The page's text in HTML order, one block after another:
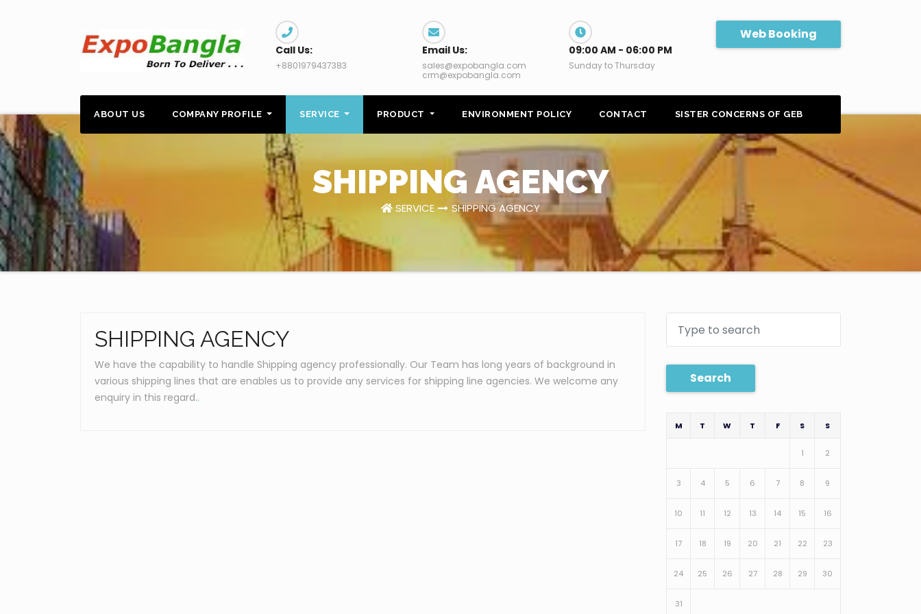
Call Us:
+8801979437383
Email Us:
sales@expobangla.com
crm@expobangla.com
09:00 AM - 06:00 PM
Sunday to Thursday
Web Booking
ABOUT US COMPANY PROFILE SERVICE PRODUCT ENVIRONMENT POLICY CONTACT SISTER CONCERNS OF GEB
SHIPPING AGENCY
SERVICE SHIPPING AGENCY
SHIPPING AGENCY
We have the capability to handle Shipping agency professionally. Our Team has long years of background in
various shipping lines that are enables us to provide any services for shipping line agencies. We welcome any
enquiry in this regard..
Search
M T W T F S S
1 2
3 4 5 6 7 8 9
10 11 12 13 14 15 16
17 18 19 20 21 22 23
24 25 26 27 28 29 30
31